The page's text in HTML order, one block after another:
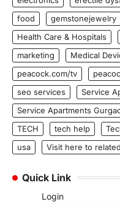
food
gemstonejewelry
Health Care & Hospitals
marketing
Medical
peacock.com/tv
seo services
Service
Service Apartments
TECH
tech help
usa
Visit here to
Quick Link
Login